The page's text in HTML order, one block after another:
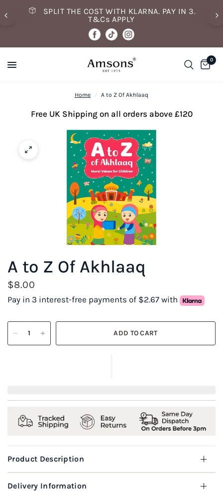
SPLIT THE COST WITH KLARNA. PAY IN 3.
T&Cs APPLY
0
Home / A to Z Of Akhlaaq
Free UK Shipping on all orders above £120
A to Z Of Akhlaaq
$8.00
Pay in 3 interest-free payments of $2.67 with
ADD TO CART
Product Description
Delivery Information